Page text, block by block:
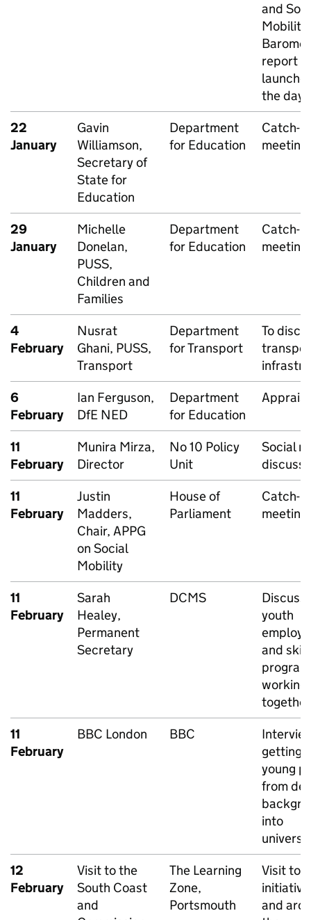
and
Mobility
report
the day
22
January
Gavin
Williamson,
Secretary of
State for
Education
Department
for Education
Catch-
meeting
29
January
Michelle
Donelan,
PUSS,
Children and
Families
Department
for Education
Catch-
meeting
4
February
Nusrat
Ghani, PUSS,
Transport
Department
for Transport
To
6
February
Ian Ferguson,
DfE NED
Department
for Education
11
February
Munira Mirza,
Director
No 10 Policy
Unit
Social
11
February
Justin
Madders,
Chair, APPG
on Social
Mobility
House of
Parliament
Catch-
meeting
11
February
Sarah
Healey,
Permanent
Secretary
DCMS
youth
and
working
together
11
February
BBC London BBC
getting
young
from
into
12
February
Visit to the
South Coast
and
The Learning
Zone,
Portsmouth
Visit to
and